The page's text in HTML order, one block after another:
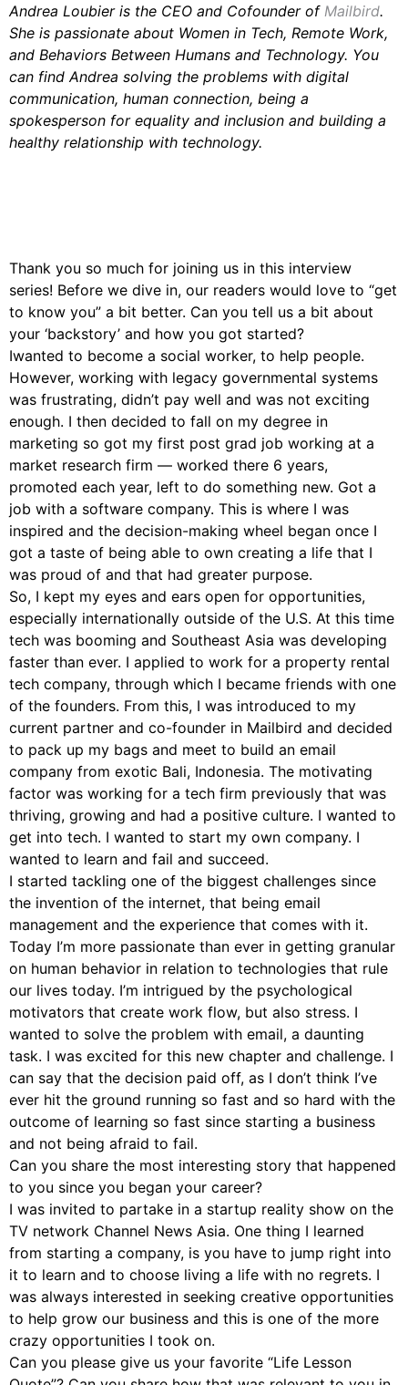
Andrea Loubier is the CEO and Cofounder of Mailbird.
She is passionate about Women in Tech, Remote Work,
and Behaviors Between Humans and Technology. You
can find Andrea solving the problems with digital
communication, human connection, being a
spokesperson for equality and inclusion and building a
healthy relationship with technology.
Thank you so much for joining us in this interview
series! Before we dive in, our readers would love to “get
to know you” a bit better. Can you tell us a bit about
your ‘backstory’ and how you got started?
Iwanted to become a social worker, to help people.
However, working with legacy governmental systems
was frustrating, didn’t pay well and was not exciting
enough. I then decided to fall on my degree in
marketing so got my first post grad job working at a
market research firm — worked there 6 years,
promoted each year, left to do something new. Got a
job with a software company. This is where I was
inspired and the decision-making wheel began once I
got a taste of being able to own creating a life that I
was proud of and that had greater purpose.
So, I kept my eyes and ears open for opportunities,
especially internationally outside of the U.S. At this time
tech was booming and Southeast Asia was developing
faster than ever. I applied to work for a property rental
tech company, through which I became friends with one
of the founders. From this, I was introduced to my
current partner and co-founder in Mailbird and decided
to pack up my bags and meet to build an email
company from exotic Bali, Indonesia. The motivating
factor was working for a tech firm previously that was
thriving, growing and had a positive culture. I wanted to
get into tech. I wanted to start my own company. I
wanted to learn and fail and succeed.
I started tackling one of the biggest challenges since
the invention of the internet, that being email
management and the experience that comes with it.
Today I’m more passionate than ever in getting granular
on human behavior in relation to technologies that rule
our lives today. I’m intrigued by the psychological
motivators that create work flow, but also stress. I
wanted to solve the problem with email, a daunting
task. I was excited for this new chapter and challenge. I
can say that the decision paid off, as I don’t think I’ve
ever hit the ground running so fast and so hard with the
outcome of learning so fast since starting a business
and not being afraid to fail.
Can you share the most interesting story that happened
to you since you began your career?
I was invited to partake in a startup reality show on the
TV network Channel News Asia. One thing I learned
from starting a company, is you have to jump right into
it to learn and to choose living a life with no regrets. I
was always interested in seeking creative opportunities
to help grow our business and this is one of the more
crazy opportunities I took on.
Can you please give us your favorite “Life Lesson